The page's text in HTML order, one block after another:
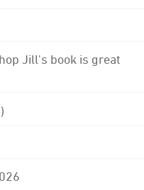
Jill's book is great